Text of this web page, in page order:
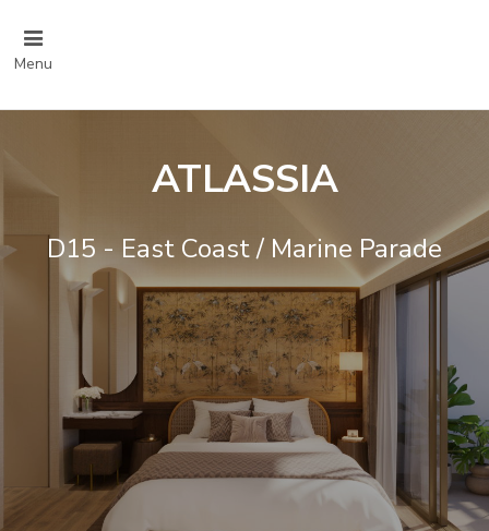
Menu
ATLASSIA
D15 - East Coast / Marine Parade